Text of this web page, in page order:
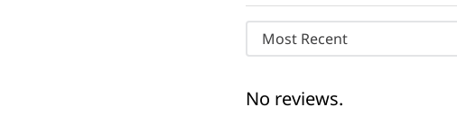
Most Recent
No reviews.